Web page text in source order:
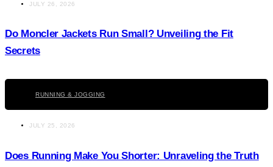
JULY 26, 2026
Do Moncler Jackets Run Small? Unveiling the Fit
Secrets
RUNNING & JOGGING
JULY 25, 2026
Does Running Make You Shorter: Unraveling the Truth